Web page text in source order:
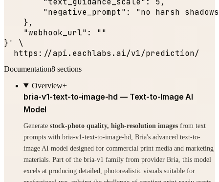
"negative_prompt" : "no harsh
    },
"webhook_url" : ""
}' \
  https:
//api.eachlabs.ai/v1/prediction/
Documentation8 sections
Overview+
bria-v1-text-to-image-hd — Text-to-Image AI
Model
Generate stock-photo quality, high-resolution images from text
prompts with bria-v1-text-to-image-hd, Bria's advanced text-to-
image AI model designed for commercial print media and marketing
materials. Part of the bria-v1 family from provider Bria, this model
excels at producing detailed, photorealistic visuals suitable for